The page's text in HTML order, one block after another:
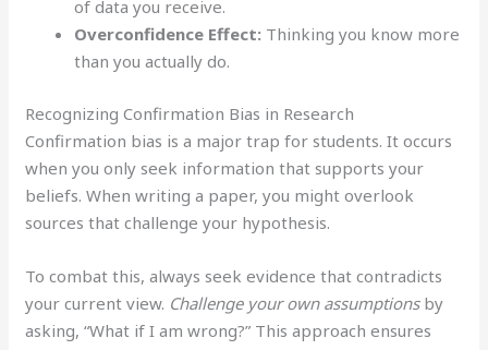
of data you receive.
Overconfidence Effect: Thinking you know more
than you actually do.
Recognizing Confirmation Bias in Research
Confirmation bias is a major trap for students. It occurs
when you only seek information that supports your
beliefs. When writing a paper, you might overlook
sources that challenge your hypothesis.
To combat this, always seek evidence that contradicts
your current view. Challenge your own assumptionsby
asking, “What if I am wrong?” This approach ensures